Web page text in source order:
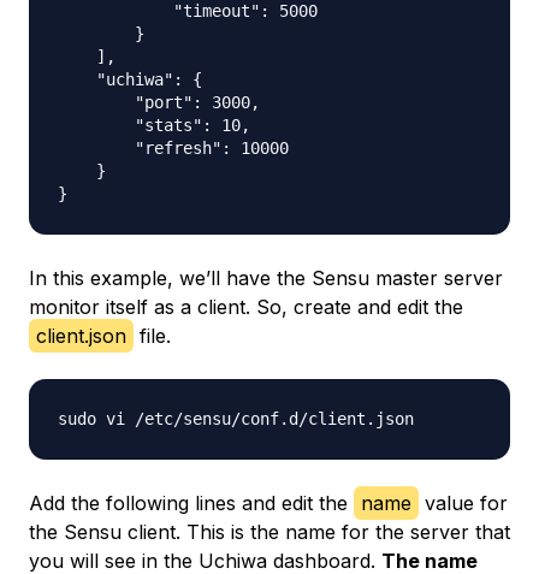
            "timeout": 5000
        }
    ],
    "uchiwa": {
        "port": 3000,
        "stats": 10,
        "refresh": 10000
    }
In this example, we’ll have the Sensu master server
monitor itself as a client. So, create and edit the
client.json file.
Add the following lines and edit the name value for
the Sensu client. This is the name for the server that
you will see in the Uchiwa dashboard. The name